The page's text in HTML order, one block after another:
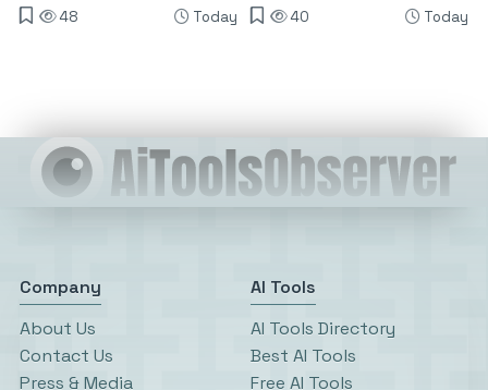
48
Today
40
Today
Company
About Us
Contact Us
Press & Media
AI Tools
AI Tools Directory
Best AI Tools
Free AI Tools